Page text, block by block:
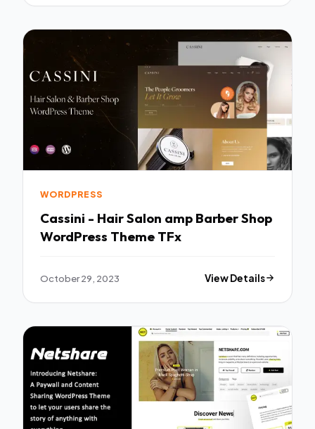
WORDPRESS
Cassini - Hair Salon amp Barber Shop
WordPress Theme TFx
October 29, 2023 View Details